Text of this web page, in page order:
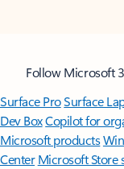
Follow Microsoft
Surface ProSurface
Dev BoxCopilot for
Microsoft products
Center Microsoft Store